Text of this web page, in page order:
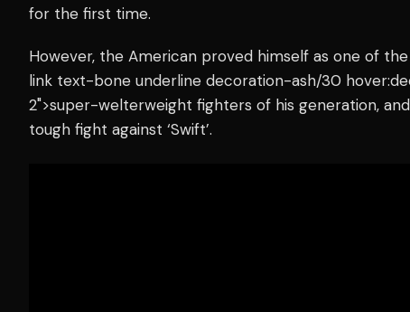
for the first time.
However, the American proved himself as one of
link text-bone underline decoration-ash/30
2">super-welterweight fighters of his generation,
tough fight against ‘Swift’.